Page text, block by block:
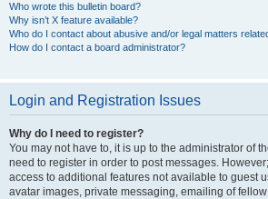
Who wrote this bulletin board?
Why isn’t X feature available?
Who do I contact about abusive and/or legal matters
How do I contact a board administrator?
Login and Registration Issues
Why do I need to register?
You may not have to, it is up to the administrator of
need to register in order to post messages.
access to additional features not available to guest
avatar images, private messaging, emailing of